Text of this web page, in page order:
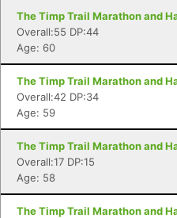
The Timp Trail Marathon and
Overall:55 DP:44
Age: 60
The Timp Trail Marathon and
Overall:42 DP:34
Age: 59
The Timp Trail Marathon and
Overall:17 DP:15
Age: 58
The Timp Trail Marathon and